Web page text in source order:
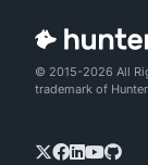
© 2015-2026 All
trademark of